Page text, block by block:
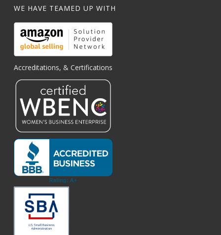
WE HAVE TEAMED UP WITH
Accreditations, & Certifications